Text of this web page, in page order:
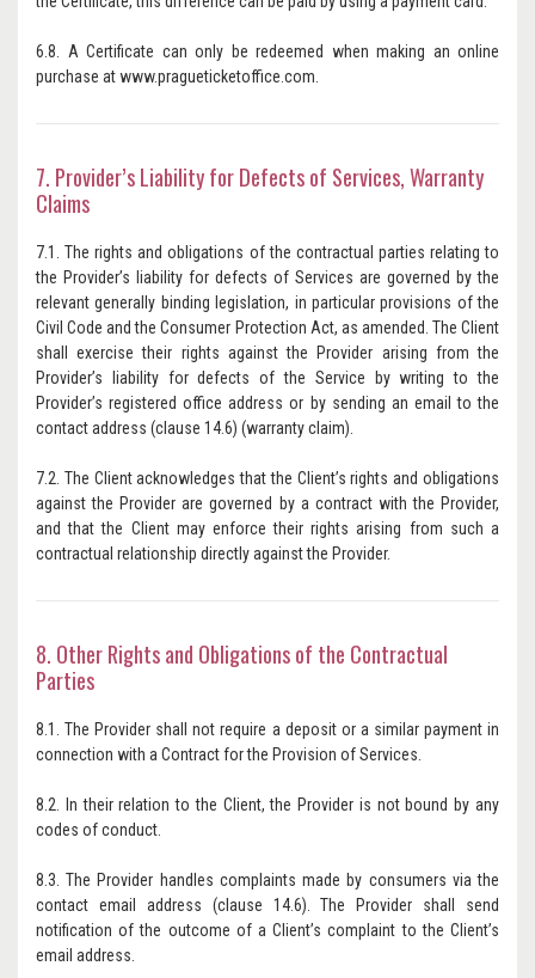
6.8. A Certificate can only be redeemed when making an online
purchase at www.pragueticketoffice.com.
7. Provider’s Liability for Defects of Services, Warranty
Claims
7.1. The rights and obligations of the contractual parties relating to
the Provider’s liability for defects of Services are governed by the
relevant generally binding legislation, in particular provisions of the
Civil Code and the Consumer Protection Act, as amended. The Client
shall exercise their rights against the Provider arising from the
Provider’s liability for defects of the Service by writing to the
Provider’s registered office address or by sending an email to the
contact address (clause 14.6) (warranty claim).
7.2. The Client acknowledges that the Client’s rights and obligations
against the Provider are governed by a contract with the Provider,
and that the Client may enforce their rights arising from such a
contractual relationship directly against the Provider.
8. Other Rights and Obligations of the Contractual
Parties
8.1. The Provider shall not require a deposit or a similar payment in
connection with a Contract for the Provision of Services.
8.2. In their relation to the Client, the Provider is not bound by any
codes of conduct.
8.3. The Provider handles complaints made by consumers via the
contact email address (clause 14.6). The Provider shall send
notification of the outcome of a Client’s complaint to the Client’s
email address.